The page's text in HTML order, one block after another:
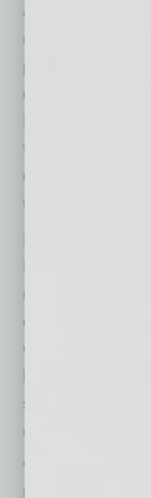
access to care,
community
people with the
delivers. I look
Purves’
fulfilling our
care without
time.”
Dr. White
Health following
under Steve
opening the
Center,
stewardship,
education and
“Selecting the